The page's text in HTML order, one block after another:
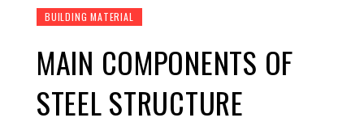
BUILDING MATERIAL
MAIN COMPONENTS OF
STEEL STRUCTURE